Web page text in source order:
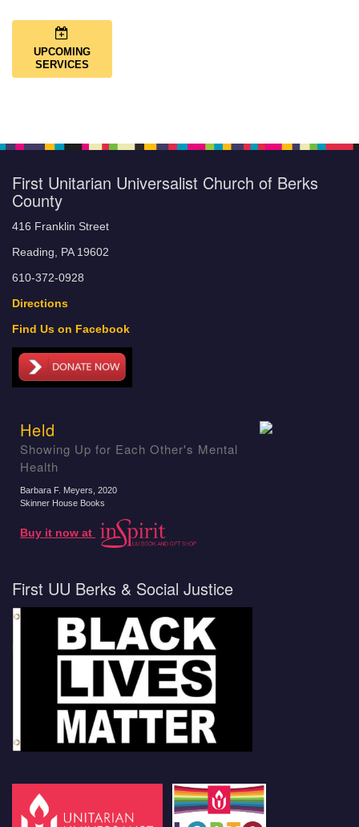
UPCOMING
SERVICES
First Unitarian Universalist Church of Berks
County
416 Franklin Street
Reading, PA 19602
610-372-0928
Directions
Find Us on Facebook
Held
Showing Up for Each Other's Mental
Health
Barbara F. Meyers , 2020
Skinner House Books
Buy it now at
First UU Berks & Social Justice